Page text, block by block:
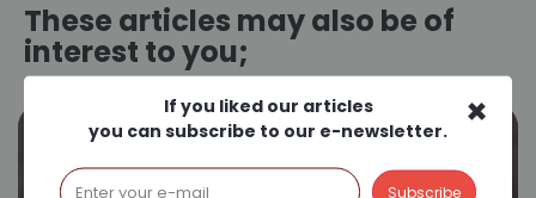
These articles may also be of
interest to you;
×
If you liked our articles
you can subscribe to our e-newsletter.